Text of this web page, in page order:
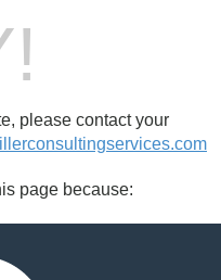
please contact your
page because: